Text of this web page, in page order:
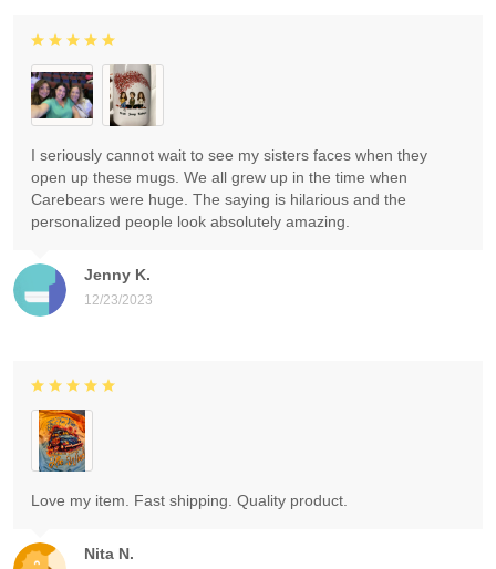
Jenny K.
12/23/2023
I seriously cannot wait to see my sisters faces when they
open up these mugs. We all grew up in the time when
Carebears were huge. The saying is hilarious and the
personalized people look absolutely amazing.
Nita N.
Love my item. Fast shipping. Quality product.